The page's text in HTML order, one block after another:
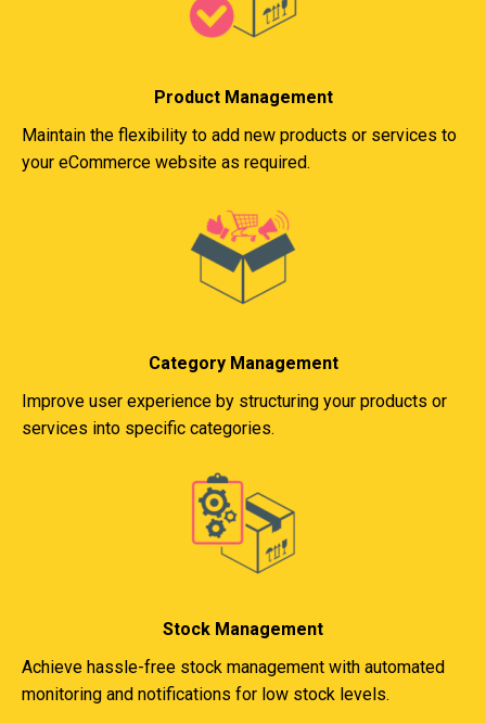
Product Management
Maintain the flexibility to add new products or services to
your eCommerce website as required.
Category Management
Improve user experience by structuring your products or
services into specific categories.
Stock Management
Achieve hassle-free stock management with automated
monitoring and notifications for low stock levels.